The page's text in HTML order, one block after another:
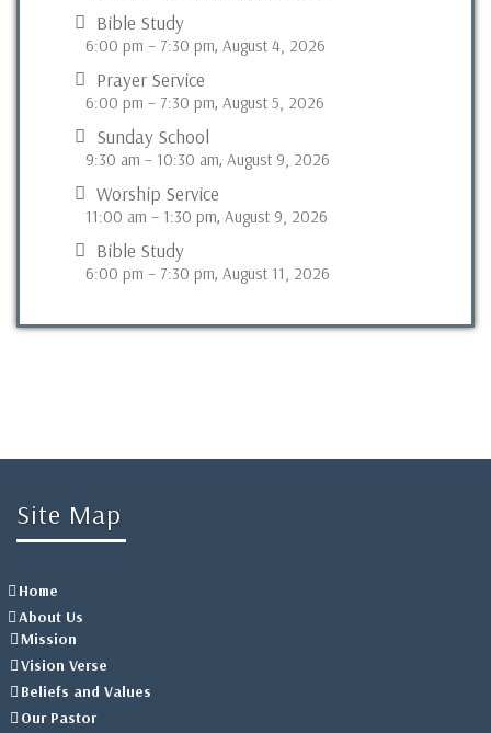
Bible Study
6:00 pm – 7:30 pm, August 4, 2026
Prayer Service
6:00 pm – 7:30 pm, August 5, 2026
Sunday School
9:30 am – 10:30 am, August 9, 2026
Worship Service
11:00 am – 1:30 pm, August 9, 2026
Bible Study
6:00 pm – 7:30 pm, August 11, 2026
Site Map
Home
About Us
Mission
Vision Verse
Beliefs and Values
Our Pastor